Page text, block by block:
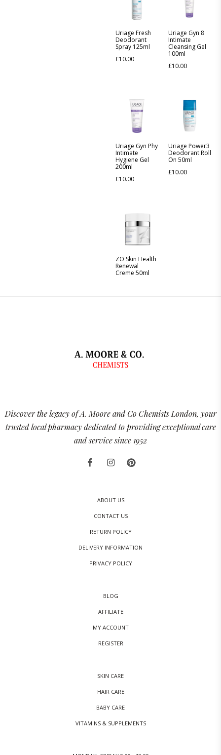
Uriage Fresh
Deodorant
Spray 125ml
£10.00
Uriage Gyn 8
Intimate
Cleansing Gel
100ml
£10.00
Uriage Gyn Phy
Intimate
Hygiene Gel
200ml
£10.00
Uriage Power3
Deodorant Roll
On 50ml
£10.00
ZO Skin Health
Renewal
Creme 50ml
Discover the legacy of A. Moore and Co Chemists London, your
trusted local pharmacy dedicated to providing exceptional care
and service since 1952
ABOUT US
CONTACT US
RETURN POLICY
DELIVERY INFORMATION
PRIVACY POLICY
BLOG
AFFILIATE
MY ACCOUNT
REGISTER
SKIN CARE
HAIR CARE
BABY CARE
VITAMINS & SUPPLEMENTS